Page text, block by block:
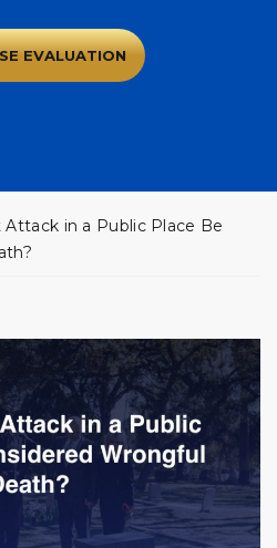
EVALUATION
Attack in a Public Place Be